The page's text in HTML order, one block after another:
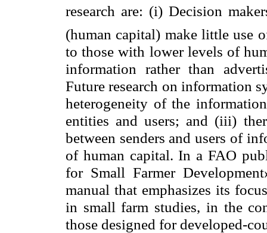
research are: (i) Decision
(human capital) make little use
to those with lower levels of
information rather than
Future research on information
heterogeneity of the
entities and users; and (iii)
between senders and users of
of human capital. In a FAO
for Small Farmer
manual that emphasizes its
in small farm studies, in the
those designed for developed-